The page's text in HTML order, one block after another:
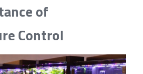
of
Control